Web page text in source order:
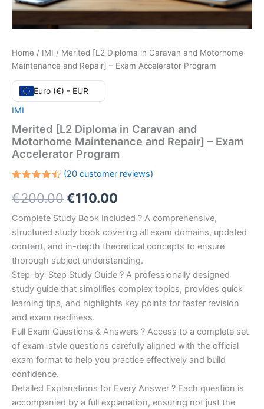
Home / IMI / Merited [L2 Diploma in Caravan and Motorhome
Maintenance and Repair] – Exam Accelerator Program
Euro (€) - EUR
IMI
Merited [L2 Diploma in Caravan and
Motorhome Maintenance and Repair] – Exam
Accelerator Program
4.50out
of 5
on
customer
ratings
(20customer reviews)
€200.00Original
price
was:
€200.00.
€110.00
price
is:
€110.00.
Complete Study Book Included ? A comprehensive,
structured study book covering all exam domains, updated
content, and in-depth theoretical concepts to ensure
thorough subject understanding.
Step-by-Step Study Guide ? A professionally designed
study guide that simplifies complex topics, provides quick
learning tips, and highlights key points for faster revision
and exam readiness.
Full Exam Questions & Answers ? Access to a complete set
of exam-style questions carefully aligned with the official
exam format to help you practice effectively and build
confidence.
Detailed Explanations for Every Answer ? Each question is
accompanied by a full explanation, ensuring not just the